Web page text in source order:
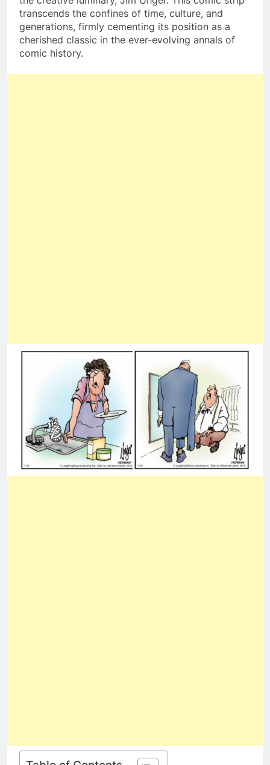
transcends the confines of time, culture, and
generations, firmly cementing its position as a
cherished classic in the ever-evolving annals of
comic history.